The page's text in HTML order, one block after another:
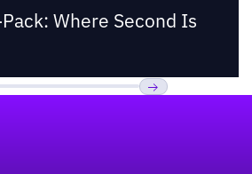
Where Second Is